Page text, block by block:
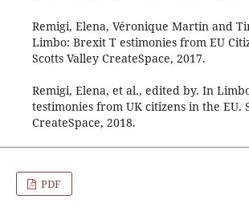
Remigi, Elena, Véronique Martin and
Limbo: Brexit T estimonies from EU
Scotts Valley CreateSpace, 2017.
Remigi, Elena, et al., edited by. In
testimonies from UK citizens in the EU.
CreateSpace, 2018.
PDF